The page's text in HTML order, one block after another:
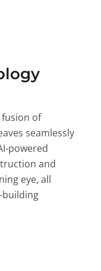
of
seamlessly
powered
and
eye, all
building